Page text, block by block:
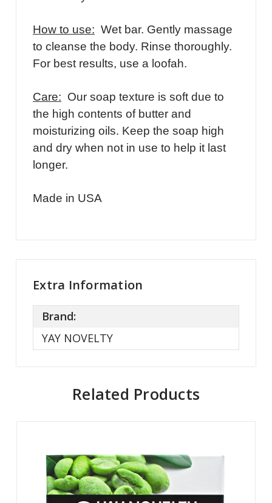
How to use: Wet bar. Gently massage
to cleanse the body. Rinse thoroughly.
For best results, use a loofah.
Care: Our soap texture is soft due to
the high contents of butter and
moisturizing oils. Keep the soap high
and dry when not in use to help it last
longer.
Made in USA
Extra Information
Brand:
YAY NOVELTY
Related Products